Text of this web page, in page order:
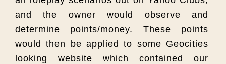
and the owner would observe and
determine points/money. These points
would then be applied to some Geocities
looking website which contained our